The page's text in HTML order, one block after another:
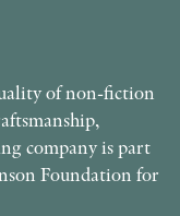
of non-fiction
company is part
Foundation for